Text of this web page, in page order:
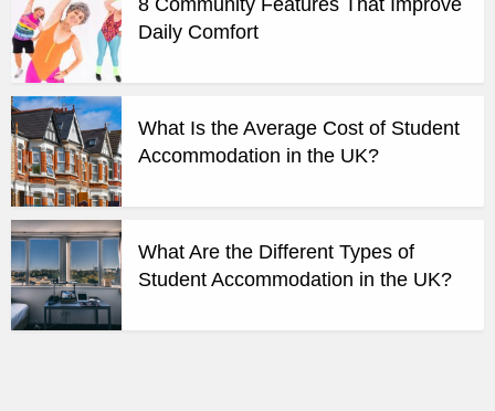
8 Community Features That Improve
Daily Comfort
What Is the Average Cost of Student
Accommodation in the UK?
What Are the Different Types of
Student Accommodation in the UK?